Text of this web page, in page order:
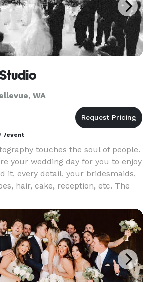
WA
/event
touches the soul of people.
your wedding day for you to enjoy
it, every detail, your bridesmaids,
hair, cake, reception, etc. The
when yo